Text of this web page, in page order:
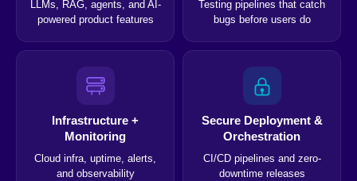
LLMs, RAG, agents, and AI-
powered product features
Testing pipelines that catch
bugs before users do
Infrastructure +
Monitoring
Cloud infra, uptime, alerts,
and observability
Secure Deployment &
Orchestration
CI/CD pipelines and zero-
downtime releases